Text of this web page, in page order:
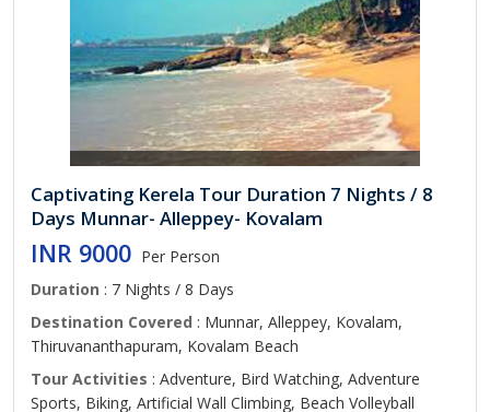
Captivating Kerela Tour Duration 7 Nights / 8
Days Munnar- Alleppey- Kovalam
INR 9000 Per Person
Duration : 7 Nights / 8 Days
Destination Covered : Munnar, Alleppey, Kovalam,
Thiruvananthapuram, Kovalam Beach
Tour Activities : Adventure, Bird Watching, Adventure
Sports, Biking, Artificial Wall Climbing, Beach Volleyball